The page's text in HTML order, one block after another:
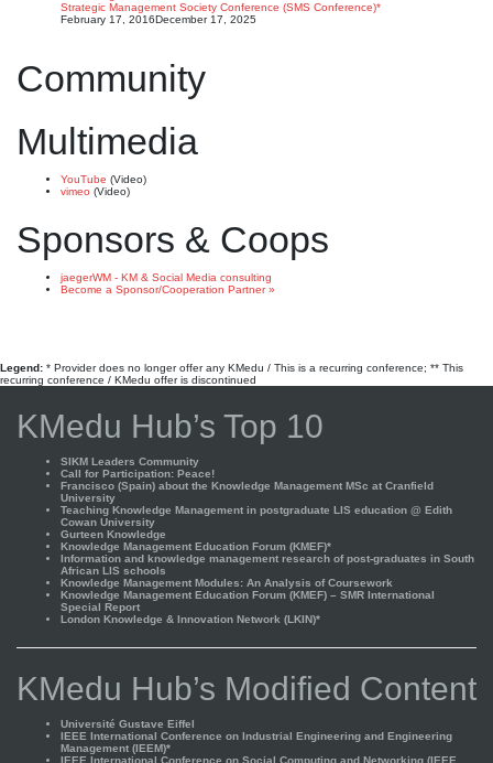
Strategic Management Society Conference (SMS Conference)*
February 17, 2016December 17, 2025
Community
Multimedia
YouTube (Video)
vimeo (Video)
Sponsors & Coops
jaegerWM - KM & Social Media consulting
Become a Sponsor/Cooperation Partner »
Legend: * Provider does no longer offer any KMedu / This is a recurring conference; ** This
recurring conference / KMedu offer is discontinued
KMedu Hub’s Top 10
SIKM Leaders Community
Call for Participation: Peace!
Francisco (Spain) about the Knowledge Management MSc at Cranfield
University
Teaching Knowledge Management in postgraduate LIS education @ Edith
Cowan University
Gurteen Knowledge
Knowledge Management Education Forum (KMEF)*
Information and knowledge management research of post-graduates in South
African LIS schools
Knowledge Management Modules: An Analysis of Coursework
Knowledge Management Education Forum (KMEF) – SMR International
Special Report
London Knowledge & Innovation Network (LKIN)*
KMedu Hub’s Modified Content
Université Gustave Eiffel
IEEE International Conference on Industrial Engineering and Engineering
Management (IEEM)*
IEEE International Conference on Social Computing and Networking (IEEE